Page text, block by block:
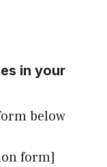
in your
below
form]